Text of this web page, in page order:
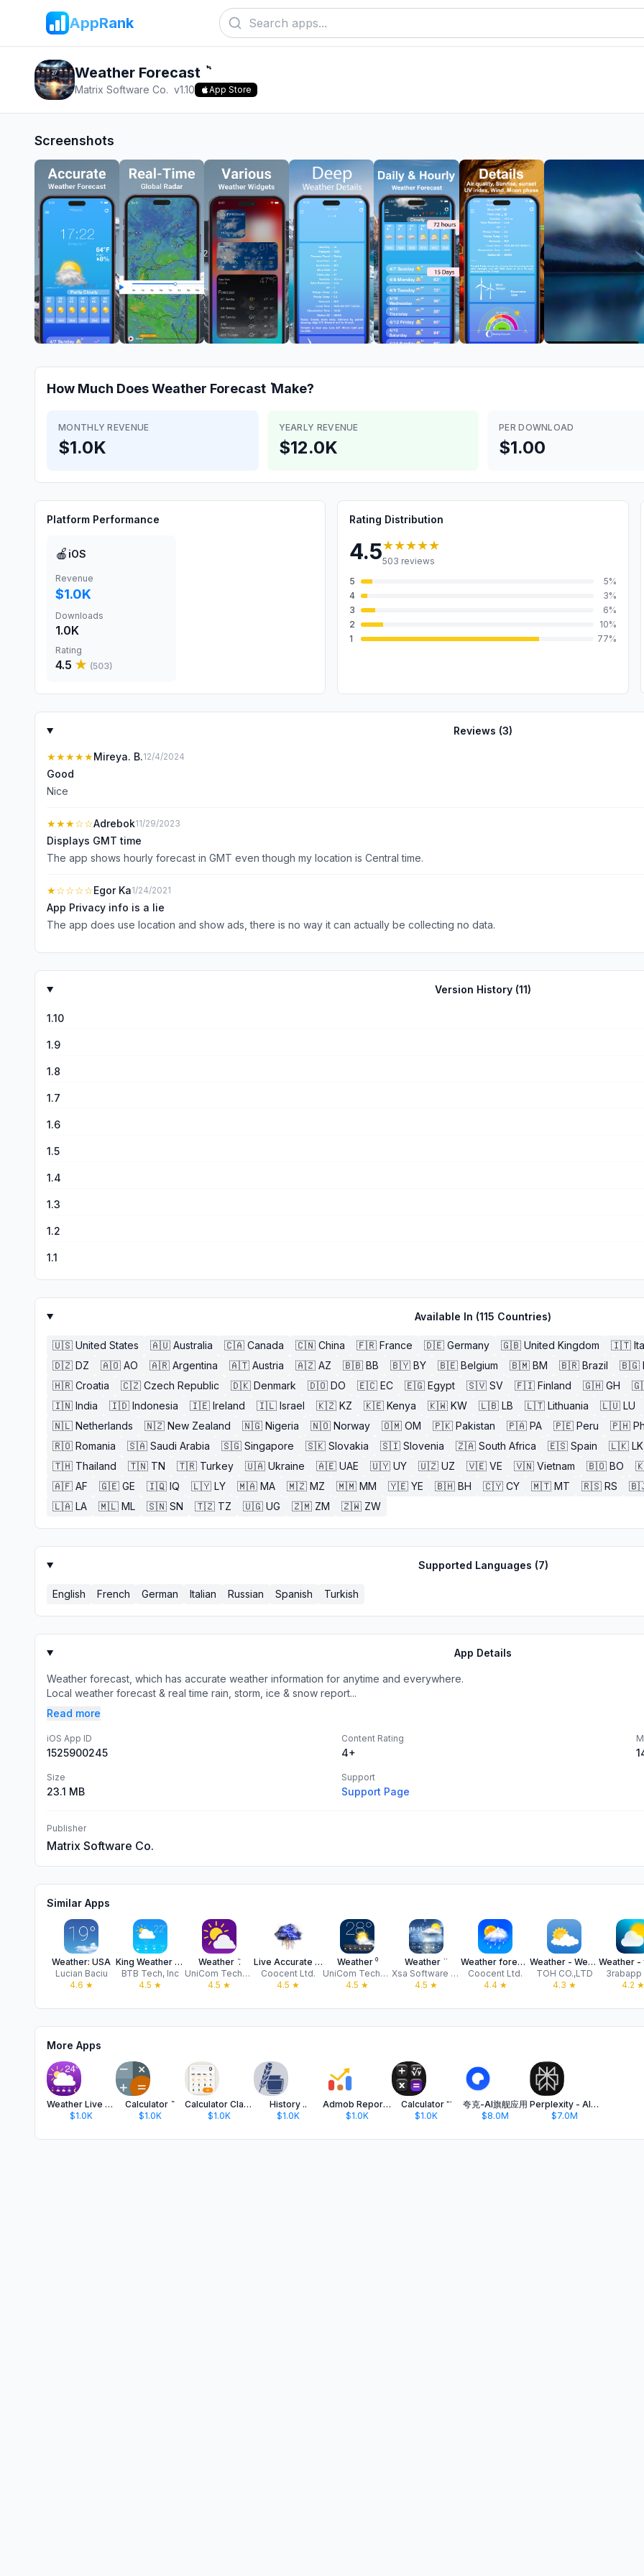
AppRank
Weather Forecast ٞ
Matrix Software Co. v1.10 App Store
Screenshots
How Much DoesWeather Forecast ٞ Make?
MONTHLY REVENUE
$1.0K
YEARLY REVENUE
$12.0K
PER DOWNLOAD
$1.00
Platform Performance
🍎 iOS
Revenue
$1.0K
Downloads
1.0K
Rating
4.5 ★ (503)
Rating Distribution
4.5★★★★★
503 reviews
5
5%
4
3%
3
6%
2
10%
1
77%
Reviews (3)
★★★★★Mireya. B.12/4/2024
Good
Nice
★★★☆☆Adrebok11/29/2023
Displays GMT time
The app shows hourly forecast in GMT even though my location is Central time.
★☆☆☆☆Egor Ka1/24/2021
App Privacy info is a lie
The app does use location and show ads, there is no way it can actually be collecting no data.
Version History (11)
1.10
1.9
1.8
1.7
1.6
1.5
1.4
1.3
1.2
1.1
Available In (115 Countries)
🇺🇸 United States 🇦🇺 Australia 🇨🇦 Canada 🇨🇳 China 🇫🇷 France 🇩🇪 Germany 🇬🇧 United Kingdom 🇮🇹
🇩🇿 DZ 🇦🇴 AO 🇦🇷 Argentina 🇦🇹 Austria 🇦🇿 AZ 🇧🇧 BB 🇧🇾 BY 🇧🇪 Belgium 🇧🇲 BM 🇧🇷 Brazil 🇧🇬
🇭🇷 Croatia 🇨🇿 Czech Republic 🇩🇰 Denmark 🇩🇴 DO 🇪🇨 EC 🇪🇬 Egypt 🇸🇻 SV 🇫🇮 Finland 🇬🇭 GH
🇮🇳 India 🇮🇩 Indonesia 🇮🇪 Ireland 🇮🇱 Israel 🇰🇿 KZ 🇰🇪 Kenya 🇰🇼 KW 🇱🇧 LB 🇱🇹 Lithuania 🇱🇺 LU
🇳🇱 Netherlands 🇳🇿 New Zealand 🇳🇬 Nigeria 🇳🇴 Norway 🇴🇲 OM 🇵🇰 Pakistan 🇵🇦 PA 🇵🇪 Peru 🇵🇭
🇷🇴 Romania 🇸🇦 Saudi Arabia 🇸🇬 Singapore 🇸🇰 Slovakia 🇸🇮 Slovenia 🇿🇦 South Africa 🇪🇸 Spain 🇱🇰 LK
🇹🇭 Thailand 🇹🇳 TN 🇹🇷 Turkey 🇺🇦 Ukraine 🇦🇪 UAE 🇺🇾 UY 🇺🇿 UZ 🇻🇪 VE 🇻🇳 Vietnam 🇧🇴 BO
🇦🇫 AF 🇬🇪 GE 🇮🇶 IQ 🇱🇾 LY 🇲🇦 MA 🇲🇿 MZ 🇲🇲 MM 🇾🇪 YE 🇧🇭 BH 🇨🇾 CY 🇲🇹 MT 🇷🇸 RS
🇱🇦 LA 🇲🇱 ML 🇸🇳 SN 🇹🇿 TZ 🇺🇬 UG 🇿🇲 ZM 🇿🇼 ZW
Supported Languages (7)
English French German Italian Russian Spanish Turkish
App Details
Weather forecast, which has accurate weather information for anytime and everywhere.
Local weather forecast & real time rain, storm, ice & snow report...
Read more
iOS App ID
1525900245
Content Rating
4+
Size
23.1 MB
Support
Support Page
Publisher
Matrix Software Co.
Similar Apps
Weather: USA
Lucian Baciu
4.6 ★
King Weather Forecast
BTB Tech, Inc
4.5 ★
Weather ٞ .
UniCom Technology
4.5 ★
Live Accurate Weather
Coocent Ltd.
4.5 ★
Weather ⁰
UniCom Technology
4.5 ★
Weather ¨
Xsa Software S.R.L.
4.5 ★
Weather forecast & Alerts
Coocent Ltd.
4.4★
Weather - Weather forecast
TOH CO.,LTD
4.3 ★
3rabapp
4.2 ★
More Apps
Weather Live Forecast '
$1.0K
Calculator ٞ ٞ
$1.0K
Calculator Classic Basic
$1.0K
History ..
$1.0K
Admob Reporter
$1.0K
Calculator ⁺⁻
$1.0K
夸克-AI旗舰应用
$8.0M
Perplexity - AI Search & Chat
$7.0M